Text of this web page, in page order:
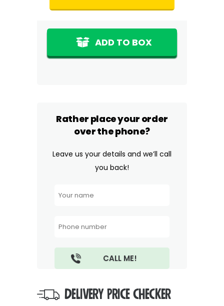
ADD TO BOX
Rather place your order
over the phone?
Leave us your details and we’ll call
you back!
DELIVERY PRICE CHECKER